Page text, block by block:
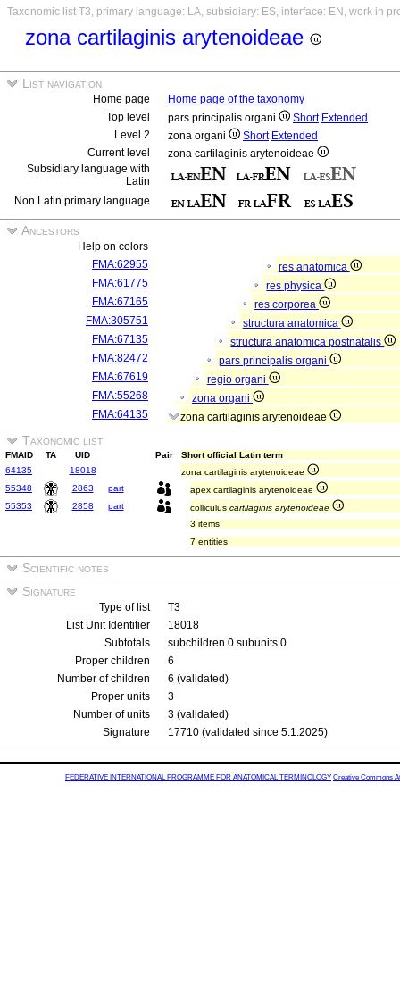
Taxonomic list T3, primary language: LA, subsidiary: ES, interface: EN, work in
zona cartilaginis arytenoideae
List navigation
Home page
Home page of the taxonomy
Top level
pars principalis organi Short Extended
Level 2
zona organi Short Extended
Current level
zona cartilaginis arytenoideae
Subsidiary language with
Latin
Non Latin primary language
Ancestors
Help on colors
FMA:62955
res anatomica
FMA:61775
res physica
FMA:67165
res corporea
FMA:305751
structura anatomica
FMA:67135
structura anatomica postnatalis
FMA:82472
pars principalis organi
FMA:67619
regio organi
FMA:55268
zona organi
FMA:64135
zona cartilaginis arytenoideae
Taxonomic list
FMAID TA UID Pair
Short official Latin term
64135
18018
zona cartilaginis arytenoideae
55348
2863 part
apex cartilaginis arytenoideae
55353
2858 part colliculus cartilaginis arytenoideae
3 items
7 entities
Scientific notes
Signature
Type of list
T3
List Unit Identifier
18018
Subtotals
subchildren 0 subunits 0
Proper children
6
Number of children
6 (validated)
Proper units
3
Number of units
3 (validated)
Signature
17710 (validated since 5.1.2025)
FEDERATIVE INTERNATIONAL PROGRAMME FOR ANATOMICAL TERMINOLOGY Creative Commons